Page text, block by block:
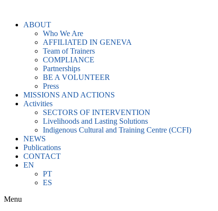
contentABOUT
Who We Are
AFFILIATED IN GENEVA
Team of Trainers
COMPLIANCE
Partnerships
BE A VOLUNTEER
Press
MISSIONS AND ACTIONS
Activities
SECTORS OF INTERVENTION
Livelihoods and Lasting Solutions
Indigenous Cultural and Training Centre (CCFI)
NEWS
Publications
CONTACT
EN
PT
ES
Menu